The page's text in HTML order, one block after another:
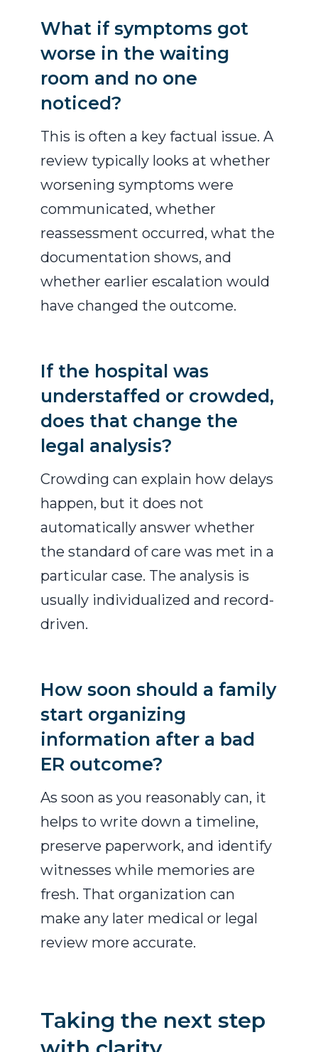
What if symptoms got
worse in the waiting
room and no one
noticed?
This is often a key factual issue. A
review typically looks at whether
worsening symptoms were
communicated, whether
reassessment occurred, what the
documentation shows, and
whether earlier escalation would
have changed the outcome.
If the hospital was
understaffed or crowded,
does that change the
legal analysis?
Crowding can explain how delays
happen, but it does not
automatically answer whether
the standard of care was met in a
particular case. The analysis is
usually individualized and record-
driven.
How soon should a family
start organizing
information after a bad
ER outcome?
As soon as you reasonably can, it
helps to write down a timeline,
preserve paperwork, and identify
witnesses while memories are
fresh. That organization can
make any later medical or legal
review more accurate.
Taking the next step